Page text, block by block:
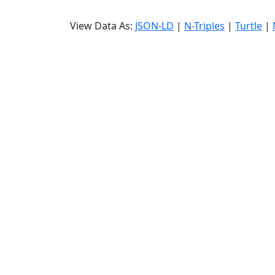
View Data As: JSON-LD | N-Triples | Turtle |